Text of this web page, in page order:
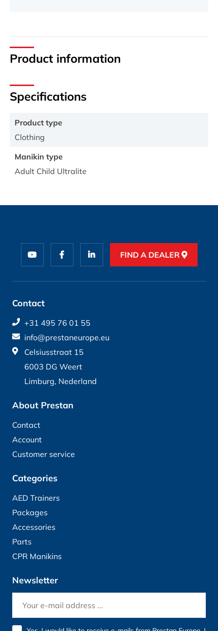
Product information
Specifications
Product type
Clothing
Manikin type
Adult Child Ultralite
FIND A DEALER
Contact
+31 495 76 01 55
info@prestaneurope.eu
Celsiusstraat 15
6003 DG Weert
Limburg, Nederland
About Prestan
Contact
Account
Customer service
Categories
AED Trainers
Packages
Accessories
Parts
CPR Manikins
Newsletter